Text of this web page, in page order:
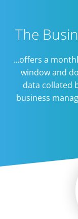
The
…offers a
window and
data collated
business